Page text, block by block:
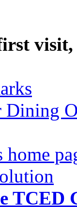
visit,
Dining
TCED